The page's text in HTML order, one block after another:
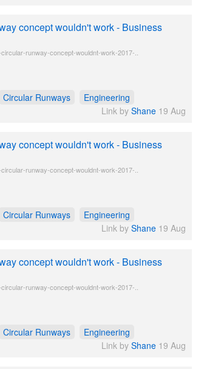
concept wouldn't work - Business
runway-concept-wouldnt-work-2017-..
Circular Runways
Engineering
Link by Shane 19 Aug
concept wouldn't work - Business
runway-concept-wouldnt-work-2017-..
Circular Runways
Engineering
Link by Shane 19 Aug
concept wouldn't work - Business
runway-concept-wouldnt-work-2017-..
Circular Runways
Engineering
Link by Shane 19 Aug